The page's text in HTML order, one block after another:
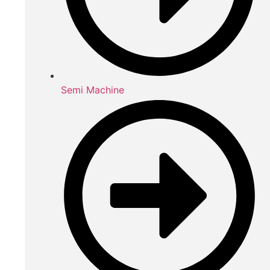
Semi Machine